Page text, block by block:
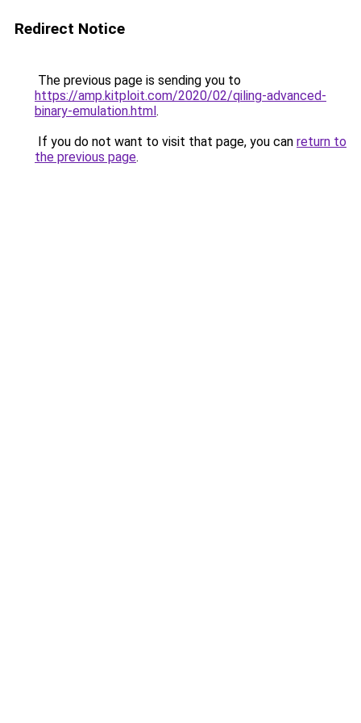
Redirect Notice
The previous page is sending you to
https://amp.kitploit.com/2020/02/qiling-advanced-
binary-emulation.html.
If you do not want to visit that page, you can return to
the previous page.